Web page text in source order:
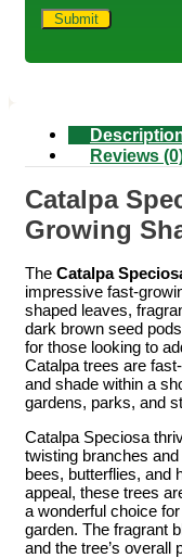
Reviews
Catalpa
Growing
The Catalpa
impressive fast-
shaped leaves,
dark brown seed
for those looking to
Catalpa trees are
and shade within a
gardens, parks, and
Catalpa Speciosa
twisting branches
bees, butterflies, and
appeal, these trees
a wonderful choice
garden. The fragrant
and the tree’s overall